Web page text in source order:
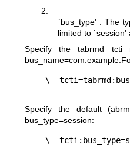
2.
`bus_type' : The
limited to `session'
Specify the tabrmd
Specify the default
bus_type=session: